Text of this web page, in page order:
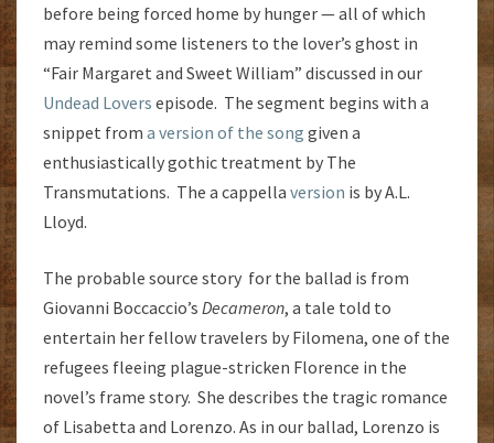
before being forced home by hunger — all of which
may remind some listeners to the lover’s ghost in
“Fair Margaret and Sweet William” discussed in our
Undead Lovers episode. The segment begins with a
snippet from a version of the song given a
enthusiastically gothic treatment by The
Transmutations. The a cappella version is by A.L.
Lloyd.
The probable source story for the ballad is from
Giovanni Boccaccio’s Decameron, a tale told to
entertain her fellow travelers by Filomena, one of the
refugees fleeing plague-stricken Florence in the
novel’s frame story. She describes the tragic romance
of Lisabetta and Lorenzo. As in our ballad, Lorenzo is